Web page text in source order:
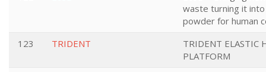
waste turning it
powder for human
123
TRIDENT
TRIDENT ELASTIC
PLATFORM